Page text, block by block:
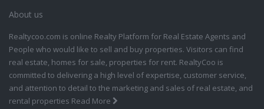
About us
Realtycoo.com is online Realty Platform for Real Estate Agents and
People who would like to sell and buy properties. Visitors can find
real estate, homes for sale, properties for rent. RealtyCoo is
committed to delivering a high level of expertise, customer service,
and attention to detail to the marketing and sales of real estate, and
rental properties Read More